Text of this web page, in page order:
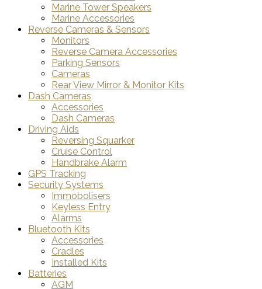
Marine Tower Speakers
Marine Accessories
Reverse Cameras & Sensors
Monitors
Reverse Camera Accessories
Parking Sensors
Cameras
Rear View Mirror & Monitor Kits
Dash Cameras
Accessories
Dash Cameras
Driving Aids
Reversing Squarker
Cruise Control
Handbrake Alarm
GPS Tracking
Security Systems
Immobolisers
Keyless Entry
Alarms
Bluetooth Kits
Accessories
Cradles
Installed Kits
Batteries
AGM